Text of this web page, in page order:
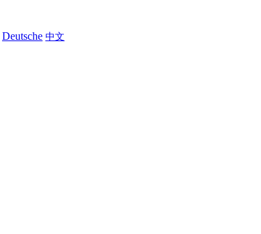
Deutsche 中文